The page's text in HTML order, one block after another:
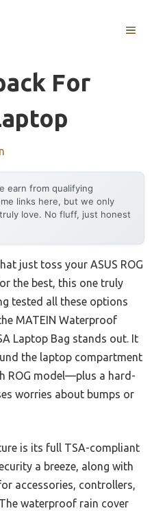
MENU
For
earn from qualifying
links here, but we only
love. No fluff, just honest
just toss your ASUS ROG
the best, this one truly
tested all these options
MATEIN Waterproof
Laptop Bag stands out. It
the laptop compartment
ROG model—plus a hard-
worries about bumps or
is its full TSA-compliant
a breeze, along with
accessories, controllers,
waterproof rain cover